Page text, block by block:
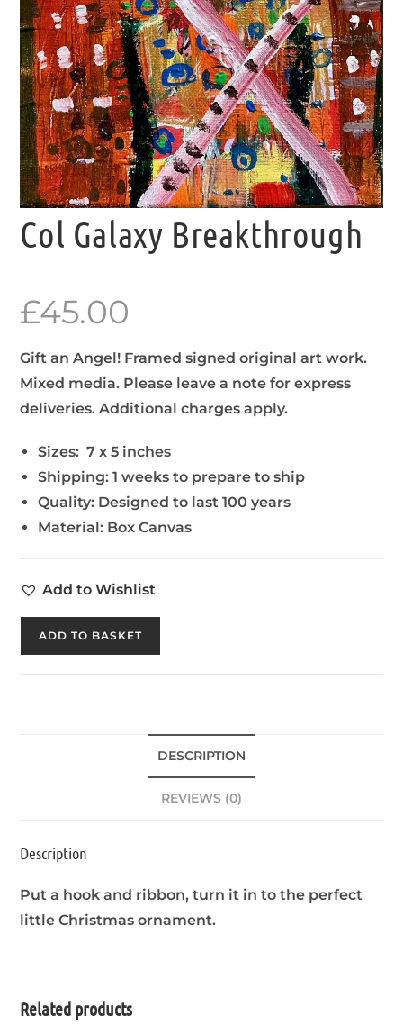
Col Galaxy Breakthrough
£45.00
Gift an Angel! Framed signed original art work.
Mixed media. Please leave a note for express
deliveries. Additional charges apply.
Sizes: 7 x 5 inches
Shipping: 1 weeks to prepare to ship
Quality: Designed to last 100 years
Material: Box Canvas
Add to Wishlist
ADD TO BASKET
DESCRIPTION
REVIEWS (0)
Description
Put a hook and ribbon, turn it in to the perfect
little Christmas ornament.
Related products